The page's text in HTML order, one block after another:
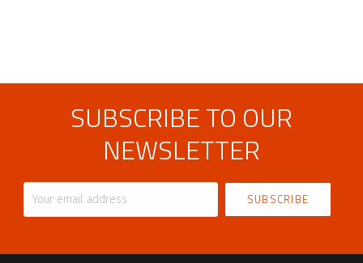
SUBSCRIBE TO OUR
NEWSLETTER